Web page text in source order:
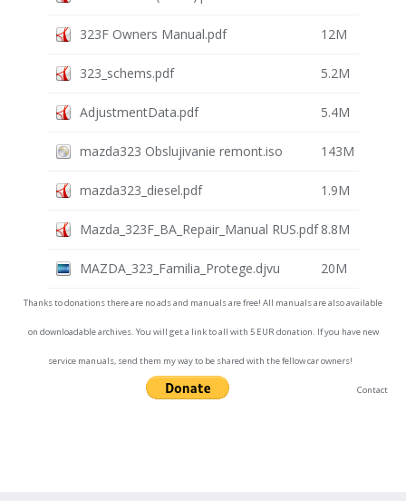
323F Owners Manual.pdf 12M
323_schems.pdf 5.2M
AdjustmentData.pdf 5.4M
mazda323 Obslujivanie remont.iso 143M
mazda323_diesel.pdf 1.9M
Mazda_323F_BA_Repair_Manual RUS.pdf 8.8M
MAZDA_323_Familia_Protege.djvu 20M
Thanks to donations there are no ads and manuals are free! All manuals are also available
on downloadable archives. You will get a link to all with 5 EUR donation. If you have new
service manuals, send them my way to be shared with the fellow car owners!
Contact